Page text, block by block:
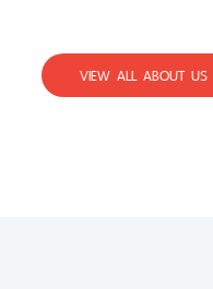
VIEW ALL ABOUT US